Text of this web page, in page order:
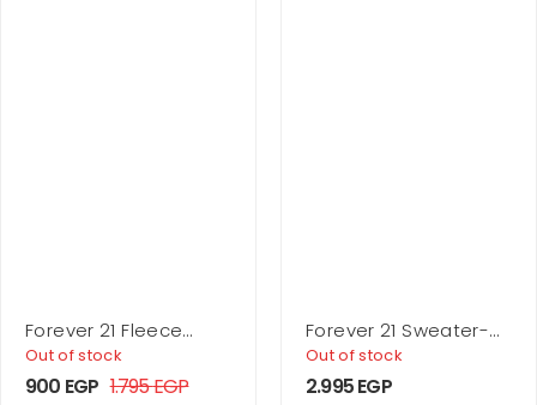
Forever 21 Fleece
Drawstring Joggers
Out of stock
900 EGP 1.795EGP
Forever 21 Sweater-
Knit Turtleneck Top &
Skirt Set
Out of stock
2.995EGP